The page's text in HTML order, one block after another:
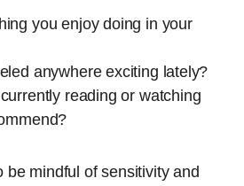
you enjoy doing in your
anywhere exciting lately?
reading or watching
be mindful of sensitivity and